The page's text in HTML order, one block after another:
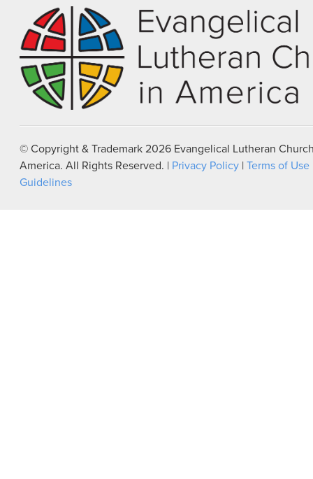
© Copyright & Trademark2026 Evangelical Lutheran
America. All Rights Reserved. | Privacy Policy | Terms of Use
Guidelines